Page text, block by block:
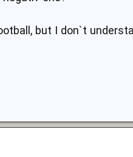
but I don`t